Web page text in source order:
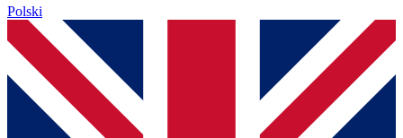
Polski